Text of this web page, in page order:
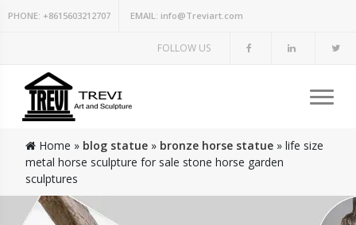
PHONE: +8615603212707 EMAIL: info@Treviart.com
FOLLOW US
Home » blog statue » bronze horse statue » life size
metal horse sculpture for sale stone horse garden
sculptures